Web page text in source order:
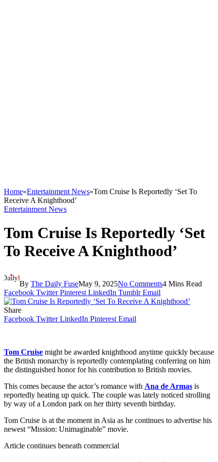
Home»Entertainment News»Tom Cruise Is Reportedly ‘Set To
Receive A Knighthood’
Entertainment News
Tom Cruise Is Reportedly ‘Set
To Receive A Knighthood’
By The Daily FuseMay 9, 2025No Comments4 Mins Read
Facebook Twitter Pinterest LinkedIn Tumblr Email
Share
Facebook Twitter LinkedIn Pinterest Email
Tom Cruise might be awarded knighthood anytime quickly because
the British monarchy is reportedly contemplating conferring on him
the distinguished honor for his contribution to British movies.
This comes because the actor’s romance with Ana de Armas is
reportedly heating up quick. The couple was lately noticed strolling
by way of a London park on her thirty seventh birthday.
Tom Cruise is at the moment in Asia as he continues to advertise his
newest “Mission: Unimaginable” movie.
Article continues beneath commercial